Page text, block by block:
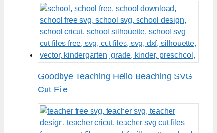
Goodbye Teaching Hello Beaching SVG
Cut File